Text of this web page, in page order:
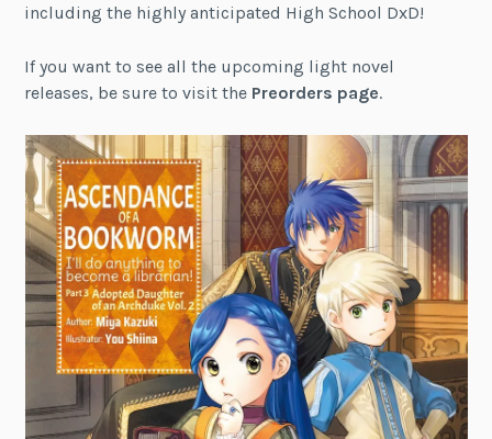
including the highly anticipated High School DxD!
If you want to see all the upcoming light novel
releases, be sure to visit the Preorders page.